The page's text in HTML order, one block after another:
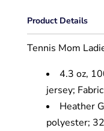
Product Details
Tennis Mom
4.3 oz,
jersey;
Heather
polyester;